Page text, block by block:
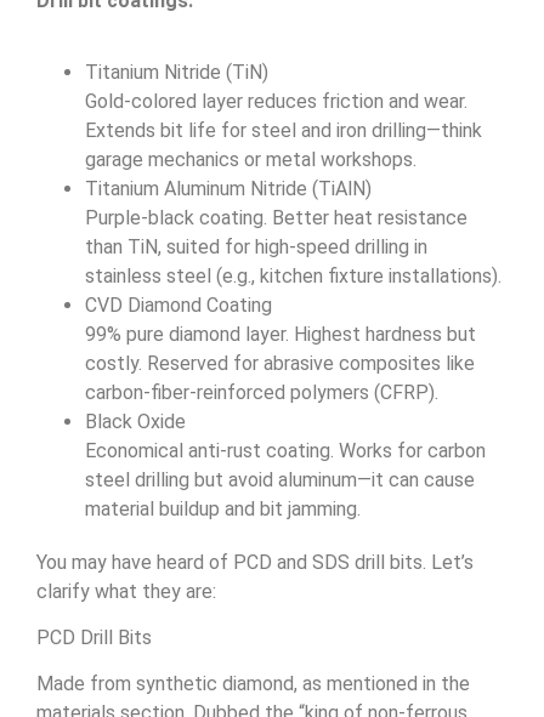
Titanium Nitride (TiN)
Gold-colored layer reduces friction and wear.
Extends bit life for steel and iron drilling—think
garage mechanics or metal workshops.
Titanium Aluminum Nitride (TiAlN)
Purple-black coating. Better heat resistance
than TiN, suited for high-speed drilling in
stainless steel (e.g., kitchen fixture installations).
CVD Diamond Coating
99% pure diamond layer. Highest hardness but
costly. Reserved for abrasive composites like
carbon-fiber-reinforced polymers (CFRP).
Black Oxide
Economical anti-rust coating. Works for carbon
steel drilling but avoid aluminum—it can cause
material buildup and bit jamming.
You may have heard of PCD and SDS drill bits. Let’s
clarify what they are:
PCD Drill Bits
Made from synthetic diamond, as mentioned in the